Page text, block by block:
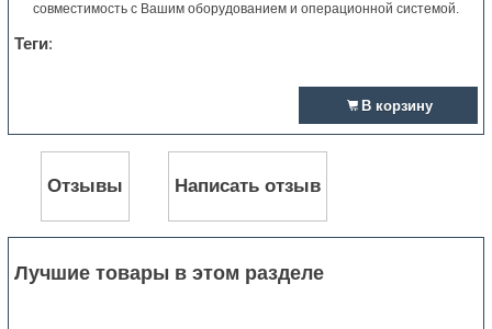
совместимость с Вашим оборудованием и операционной системой.
Теги:
В корзину
Отзывы Написать отзыв
Лучшие товары в этом разделе